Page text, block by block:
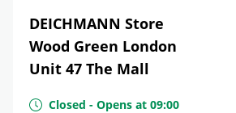
DEICHMANN Store
Wood Green London
Unit 47 The Mall
Closed - Opens at 09:00